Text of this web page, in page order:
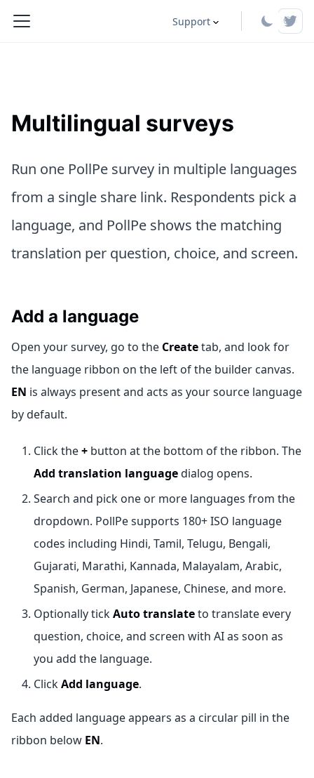
Support
Multilingual surveys
Run one PollPe survey in multiple languages
from a single share link. Respondents pick a
language, and PollPe shows the matching
translation per question, choice, and screen.
Add a language
Open your survey, go to the Createtab, and look for
the language ribbon on the left of the builder canvas.
EN is always present and acts as your source language
by default.
Click the+ button at the bottom of the ribbon. The
Add translation languagedialog opens.
Search and pick one or more languages from the
dropdown. PollPe supports 180+ ISO language
codes including Hindi, Tamil, Telugu, Bengali,
Gujarati, Marathi, Kannada, Malayalam, Arabic,
Spanish, German, Japanese, Chinese, and more.
Optionally tickAuto translateto translate every
question, choice, and screen with AI as soon as
you add the language.
ClickAdd language.
Each added language appears as a circular pill in the
ribbon below EN.